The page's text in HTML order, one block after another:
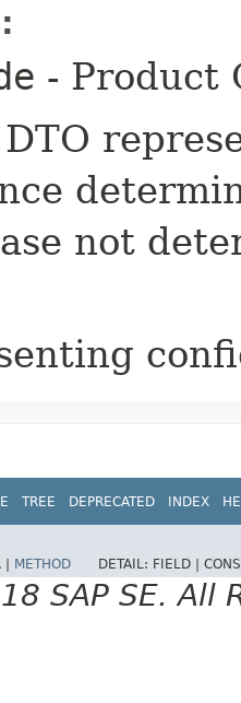
- Product
not
TREE DEPRECATED INDEX
| METHOD DETAIL: FIELD |
SAP SE. All